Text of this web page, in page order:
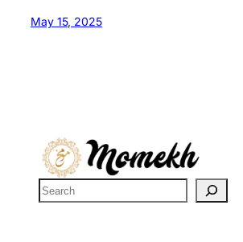
May 15, 2025
S
e